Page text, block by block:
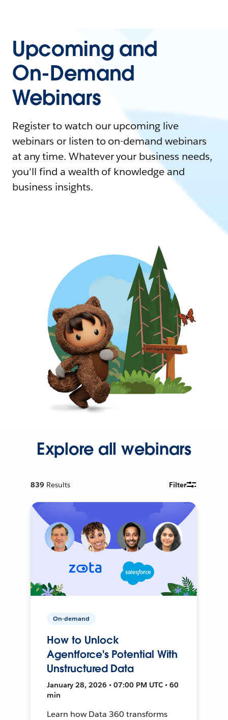
Upcoming and
On-Demand
Webinars
Register to watch our upcoming live
webinars or listen to on-demand webinars
at any time. Whatever your business needs,
you'll find a wealth of knowledge and
business insights.
Explore all webinars
839 Results Filter
On-demand
How to Unlock
Agentforce's Potential With
Unstructured Data
January 28, 2026 • 07:00 PM UTC • 60
min
Learn how Data 360 transforms